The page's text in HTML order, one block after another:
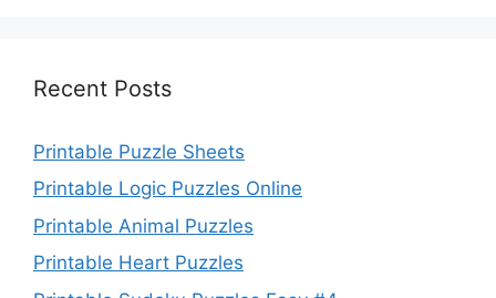
Recent Posts
Printable Puzzle Sheets
Printable Logic Puzzles Online
Printable Animal Puzzles
Printable Heart Puzzles